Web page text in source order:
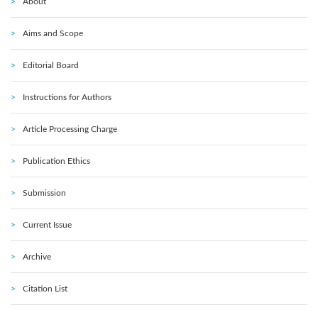
Aims and Scope
Editorial Board
Instructions for Authors
Article Processing Charge
Publication Ethics
Submission
Current Issue
Archive
Citation List